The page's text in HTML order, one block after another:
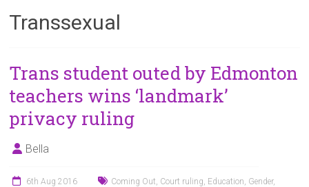
Transsexual
Trans student outed by Edmonton
teachers wins ‘landmark’
privacy ruling
Bella
6th Aug 2016 Coming Out Court ruling Education Gender,